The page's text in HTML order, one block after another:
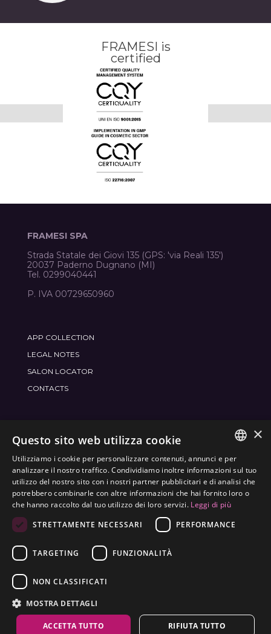
FRAMESI is
certified
FRAMESI SPA
Strada Statale dei Giovi 135 (GPS: 'via Reali 135')
20037 Paderno Dugnano (MI)
Tel. 0299040441
P. IVA 00729650960
APP COLLECTION
LEGAL NOTES
SALON LOCATOR
CONTACTS
JOIN THE WORLDFRAMESI SOCIAL
ENVIRONMENTAL LABELING
OPTIMIZE THE ENVIRONMENTAL IMPACT OF OUR
ITALIAN
ENGLISH
SPANISH
CZECH
×
Questo sito web utilizza cookie
Utilizziamo i cookie per personalizzare contenuti, annunci e per
analizzare il nostro traffico. Condividiamo inoltre informazioni sul tuo
utilizzo del nostro sito con i nostri partner pubblicitari e di analisi che
potrebbero combinarle con altre informazioni che hai fornito loro o
che hanno raccolto dal tuo utilizzo dei loro servizi. Leggi di più
STRETTAMENTE NECESSARI
PERFORMANCE
TARGETING FUNZIONALITÀ
NON CLASSIFICATI
MOSTRA DETTAGLI
ACCETTA TUTTO RIFIUTA TUTTO